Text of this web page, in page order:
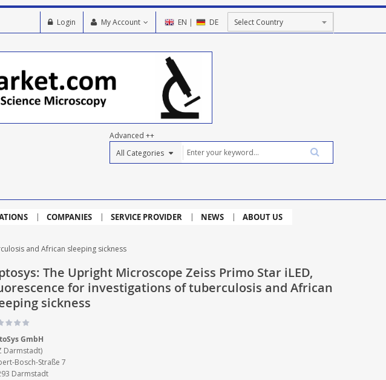
EN | DE
My Account
Login
Advanced ++
COMPANIES SERVICE PROVIDER NEWS ABOUT US
and African sleeping sickness
The Upright Microscope Zeiss Primo Star iLED,
for investigations of tuberculosis and African
sickness
GmbH
Darmstadt)
Bosch-Straße 7
Darmstadt